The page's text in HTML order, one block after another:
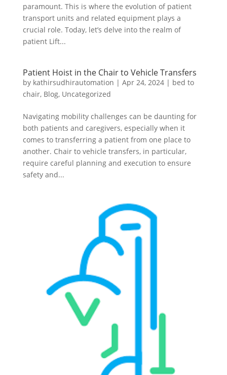
paramount. This is where the evolution of patient
transport units and related equipment plays a
crucial role. Today, let’s delve into the realm of
patient Lift...
Patient Hoist in the Chair to Vehicle Transfers
by kathirsudhirautomation | Apr 24, 2024| bed to
chair, Blog, Uncategorized
Navigating mobility challenges can be daunting for
both patients and caregivers, especially when it
comes to transferring a patient from one place to
another. Chair to vehicle transfers, in particular,
require careful planning and execution to ensure
safety and...